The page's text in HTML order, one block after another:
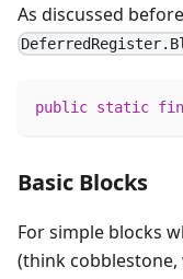
As discussed
public static
Basic Blocks
For simple blocks
(think cobblestone,